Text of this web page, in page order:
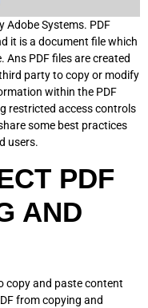
Adobe Systems. PDF
it is a document file which
PDF files are created
party to copy or modify
within the PDF
restricted access controls
some best practices
users.
PDF
AND
copy and paste content
from copying and